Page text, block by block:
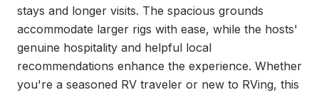
stays and longer visits. The spacious grounds
accommodate larger rigs with ease, while the hosts'
genuine hospitality and helpful local
recommendations enhance the experience. Whether
you're a seasoned RV traveler or new to RVing, this